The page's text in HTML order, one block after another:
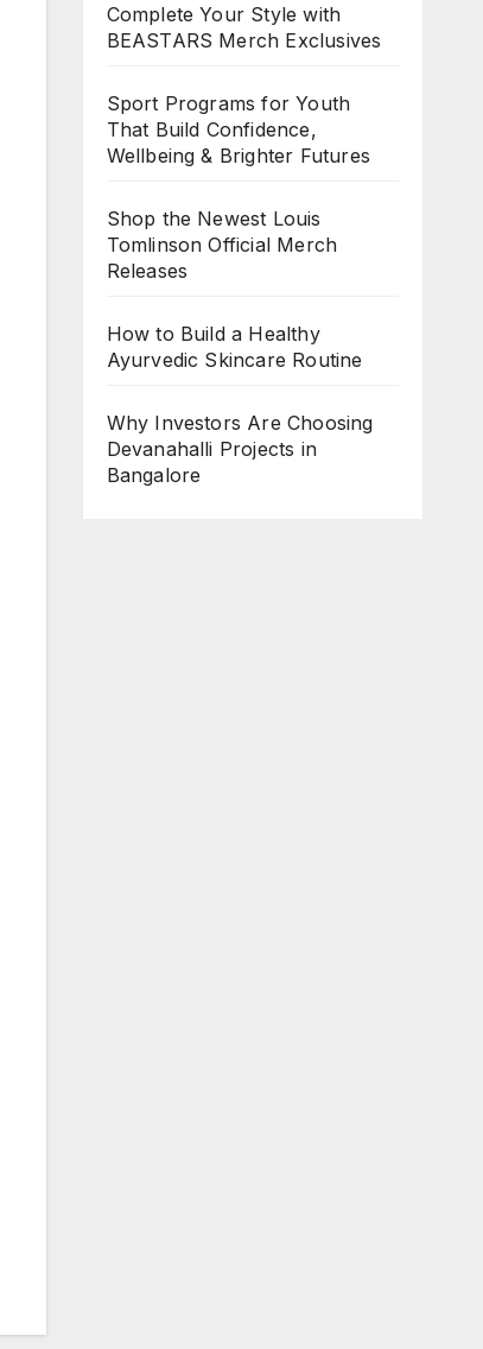
Complete Your Style with
BEASTARS Merch Exclusives
Sport Programs for Youth
That Build Confidence,
Wellbeing & Brighter Futures
Shop the Newest Louis
Tomlinson Official Merch
Releases
How to Build a Healthy
Ayurvedic Skincare Routine
Why Investors Are Choosing
Devanahalli Projects in
Bangalore